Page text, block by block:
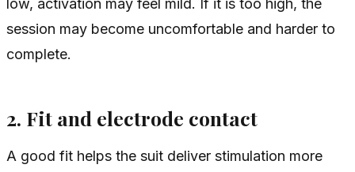
low, activation may feel mild. If it is too high, the
session may become uncomfortable and harder to
complete.
2. Fit and electrode contact
A good fit helps the suit deliver stimulation more